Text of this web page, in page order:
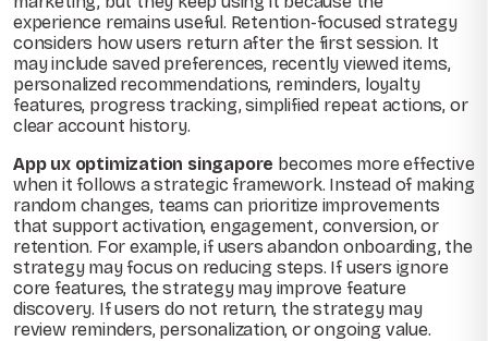
experience remains useful. Retention-focused strategy
considers how users return after the first session. It
may include saved preferences, recently viewed items,
personalized recommendations, reminders, loyalty
features, progress tracking, simplified repeat actions, or
clear account history.
App ux optimization singapore becomes more effective
when it follows a strategic framework. Instead of making
random changes, teams can prioritize improvements
that support activation, engagement, conversion, or
retention. For example, if users abandon onboarding, the
strategy may focus on reducing steps. If users ignore
core features, the strategy may improve feature
discovery. If users do not return, the strategy may
review reminders, personalization, or ongoing value.